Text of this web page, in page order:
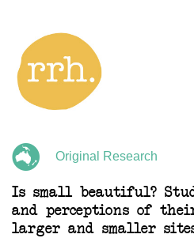
Original Research
Is small beautiful?
and perceptions of
larger and smaller